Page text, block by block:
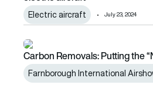
Electric aircraft July 23, 2024
Carbon Removals: Putting the
Carbon Removals: Putting the
Farnborough International